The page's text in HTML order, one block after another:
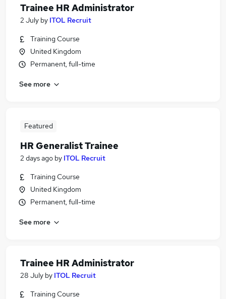
Trainee HR Administrator
2 July by ITOL Recruit
Training Course
United Kingdom
Permanent, full-time
See more
Featured
HR Generalist Trainee
2 days ago by ITOL Recruit
Training Course
United Kingdom
Permanent, full-time
See more
Trainee HR Administrator
28 July by ITOL Recruit
Training Course